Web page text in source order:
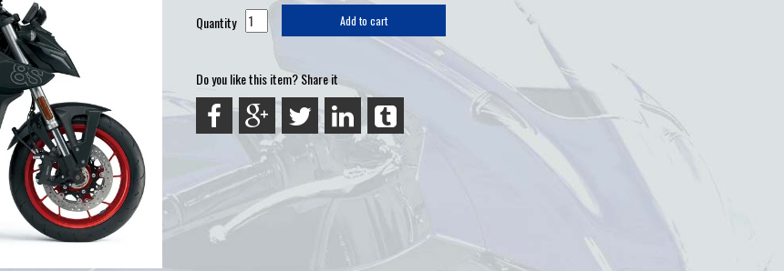
Quantity Add to cart
Do you like this item? Share it